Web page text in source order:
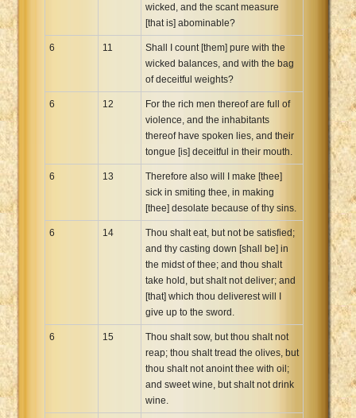
wicked, and the scant measure
[that is] abominable?
6 11
Shall I count [them] pure with the
wicked balances, and with the bag
of deceitful weights?
6 12
For the rich men thereof are full of
violence, and the inhabitants
thereof have spoken lies, and their
tongue [is] deceitful in their mouth.
6 13
Therefore also will I make [thee]
sick in smiting thee, in making
[thee] desolate because of thy sins.
6 14
Thou shalt eat, but not be satisfied;
and thy casting down [shall be] in
the midst of thee; and thou shalt
take hold, but shalt not deliver; and
[that] which thou deliverest will I
give up to the sword.
6 15
Thou shalt sow, but thou shalt not
reap; thou shalt tread the olives, but
thou shalt not anoint thee with oil;
and sweet wine, but shalt not drink
wine.